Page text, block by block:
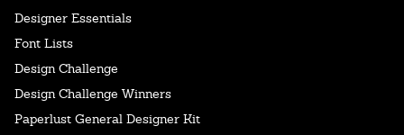
Designer Essentials
Font Lists
Design Challenge
Design Challenge Winners
Paperlust General Designer Kit